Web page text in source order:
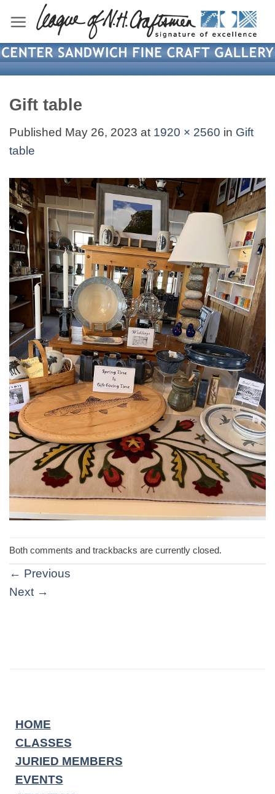
content
Gift table
Published May 26, 2023 at 1920 × 2560 in Gift
table
Both comments and trackbacks are currently closed.
← Previous
Next →
HOME
CLASSES
JURIED MEMBERS
EVENTS